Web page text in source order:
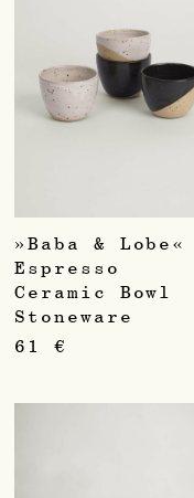
»Baba & Lobe«
Espresso
Ceramic Bowl
Stoneware
61 €